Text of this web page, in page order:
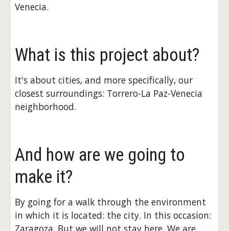
Venecia.
What is this project about?
It's about cities, and more specifically, our
closest surroundings: Torrero-La Paz-Venecia
neighborhood.
And how are we going to
make it?
By going for a walk through the environment
in which it is located: the city. In this occasion:
Zaragoza. But we will not stay here. We are